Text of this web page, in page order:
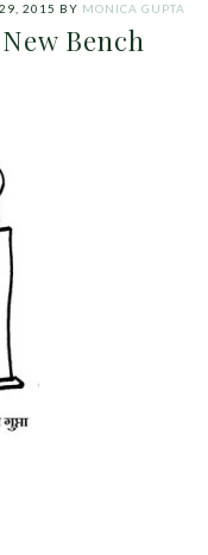
2015 BY MONICA GUPTA
New Bench